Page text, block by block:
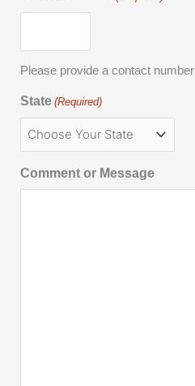
Please provide a contact number
State (Required)
Comment or Message